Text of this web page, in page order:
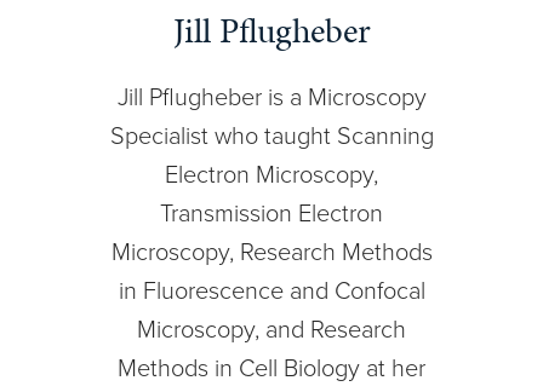
Jill Pflugheber
Jill Pflugheber is a Microscopy
Specialist who taught Scanning
Electron Microscopy,
Transmission Electron
Microscopy, Research Methods
in Fluorescence and Confocal
Microscopy, and Research
Methods in Cell Biology at her